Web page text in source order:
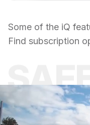
Some of the iQ
Find subscription